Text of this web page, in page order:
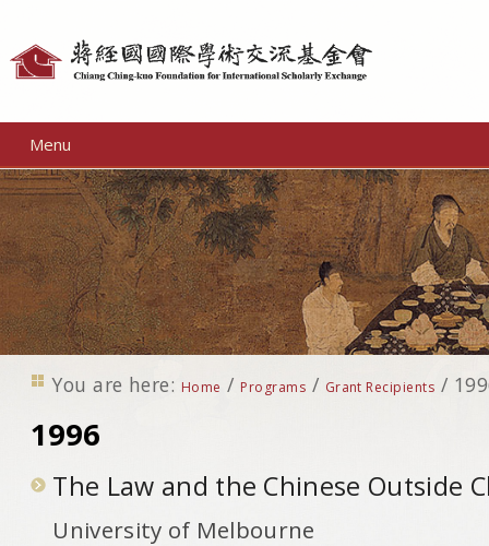
Menu
You are here: Home / Programs / Grant Recipients /
1996
The Law and the Chinese Outside
University of Melbourne